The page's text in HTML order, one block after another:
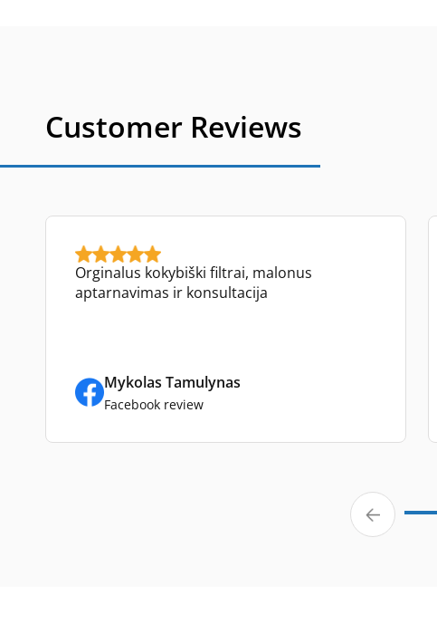
Customer Reviews
Orginalus kokybiški filtrai, malonus
aptarnavimas ir konsultacija
Mykolas Tamulynas
Facebook review